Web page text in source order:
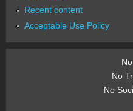
Recent content
Acceptable Use Policy
No
No